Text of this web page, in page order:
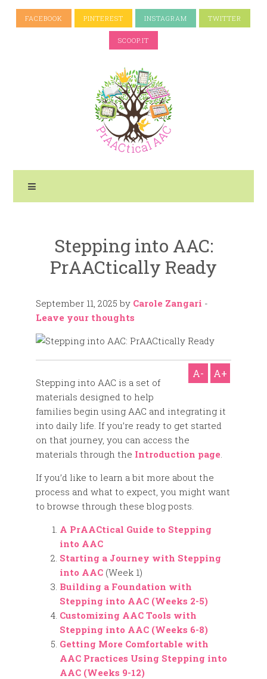
FACEBOOK PINTEREST INSTAGRAM TWITTER
SCOOP.IT
Stepping into AAC:
PrAACtically Ready
September 11, 2025 by Carole Zangari -
Leave your thoughts
A- A+
Stepping into AAC is a set of
materials designed to help
families begin using AAC and integrating it
into daily life. If you’re ready to get started
on that journey, you can access the
materials through the Introduction page.
If you’d like to learn a bit more about the
process and what to expect, you might want
to browse through these blog posts.
A PrAACtical Guide to Stepping
into AAC
Starting a Journey with Stepping
into AAC (Week 1)
Building a Foundation with
Stepping into AAC (Weeks 2-5)
Customizing AAC Tools with
Stepping into AAC (Weeks 6-8)
Getting More Comfortable with
AAC Practices Using Stepping into
AAC (Weeks 9-12)